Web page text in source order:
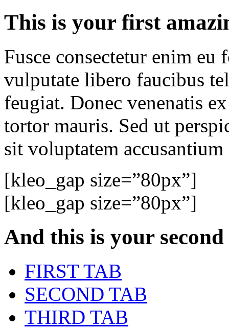
This is your first
Fusce consectetur enim
vulputate libero faucibus
feugiat. Donec venenatis
tortor mauris. Sed ut
sit voluptatem
[kleo_gap size=”80px”]
[kleo_gap size=”80px”]
And this is your
FIRST TAB
SECOND TAB
THIRD TAB